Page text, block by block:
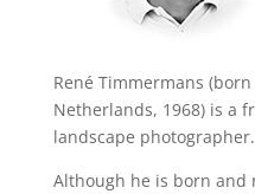
René Timmermans
Netherlands, 1968) is a
landscape photographer.
Although he is born and